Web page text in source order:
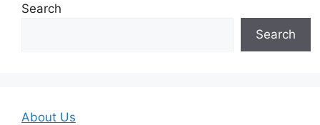
Search
Search
About Us